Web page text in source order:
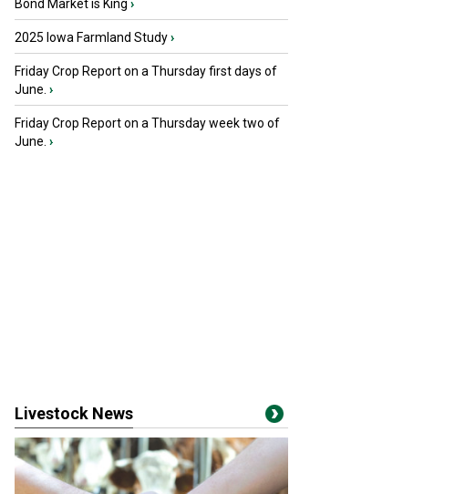
Bond Market is King ›
2025 Iowa Farmland Study›
Friday Crop Report on a Thursday first days of
June. ›
Friday Crop Report on a Thursday week two of
June. ›
Livestock News